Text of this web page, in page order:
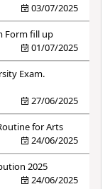
03/07/2025
Form fill up
01/07/2025
Exam.
27/06/2025
for Arts
24/06/2025
2025
24/06/2025